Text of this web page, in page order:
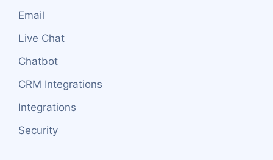
Email
Live Chat
Chatbot
CRM Integrations
Integrations
Security